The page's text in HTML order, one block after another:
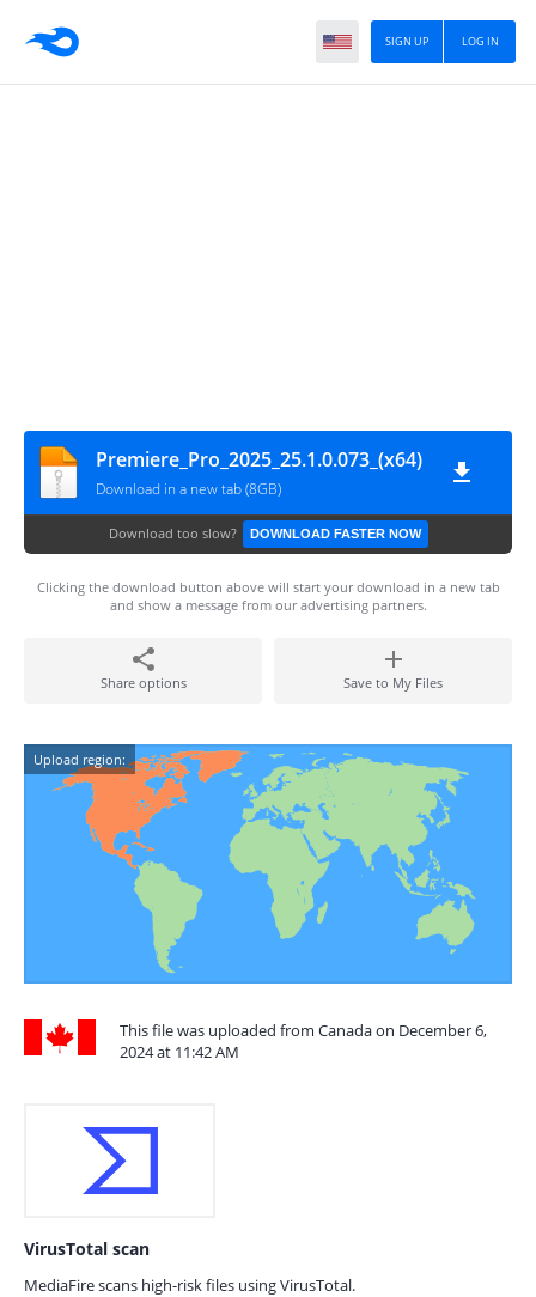
LOG IN
SIGN UP
Premiere_Pro_2025_25.1.0.073_(x64)
Download in a new tab (8GB)
Download too slow? DOWNLOAD FASTER NOW
Clicking the download button above will start your download in a new tab
and show a message from our advertising partners.
Share options Save to My Files
Upload region:
This file was uploaded from Canada on December 6,
2024 at 11:42 AM
VirusTotal scan
MediaFire scans high-risk files using VirusTotal.